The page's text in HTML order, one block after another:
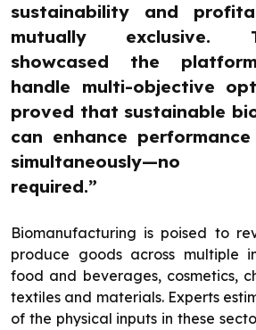
sustainability and
mutually exclusive.
showcased the
handle multi-objective
proved that sustainable
can enhance
simultaneously—no
required.”
Biomanufacturing is poised to
produce goods across multiple
food and beverages, cosmetics,
textiles and materials. Experts
of the physical inputs in these